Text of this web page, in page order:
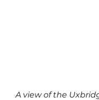
A view of the